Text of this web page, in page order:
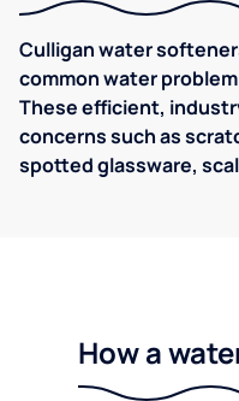
Culligan water
common water
These efficient,
concerns such as
spotted glassware,
How a